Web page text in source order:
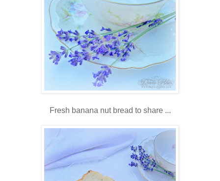
Fresh banana nut bread to share ...